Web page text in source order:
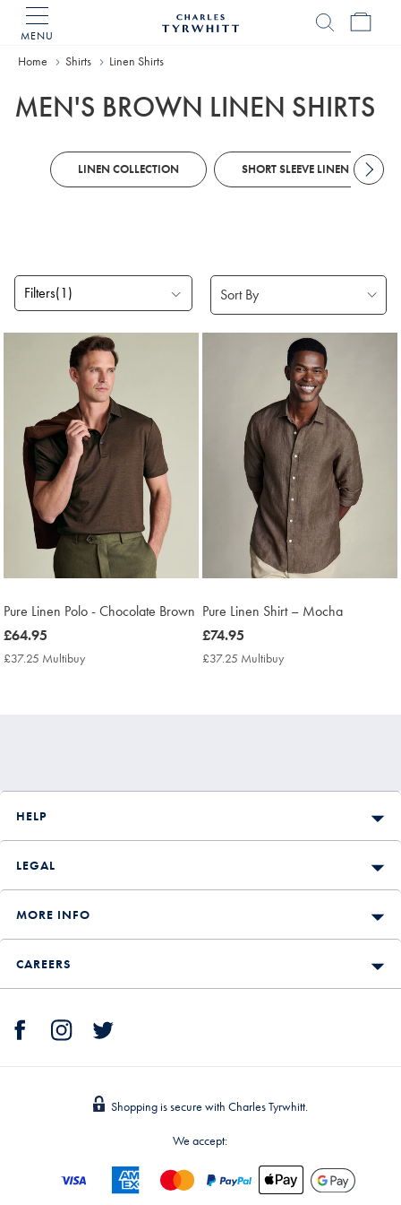
MENU
Home
Home Shirts Linen Shirts
MEN'S BROWN LINEN SHIRTS
LINEN COLLECTION SHORT SLEEVE LINEN SHIRTS
Filters(1)
Pure Linen Polo - Chocolate Brown
now
£64.95
£64.95
£37.25 Multibuy
Pure Linen Shirt – Mocha
now
£74.95
£74.95
£37.25 Multibuy
HELP
LEGAL
MORE INFO
CAREERS
Shopping is secure with Charles Tyrwhitt.
We accept: